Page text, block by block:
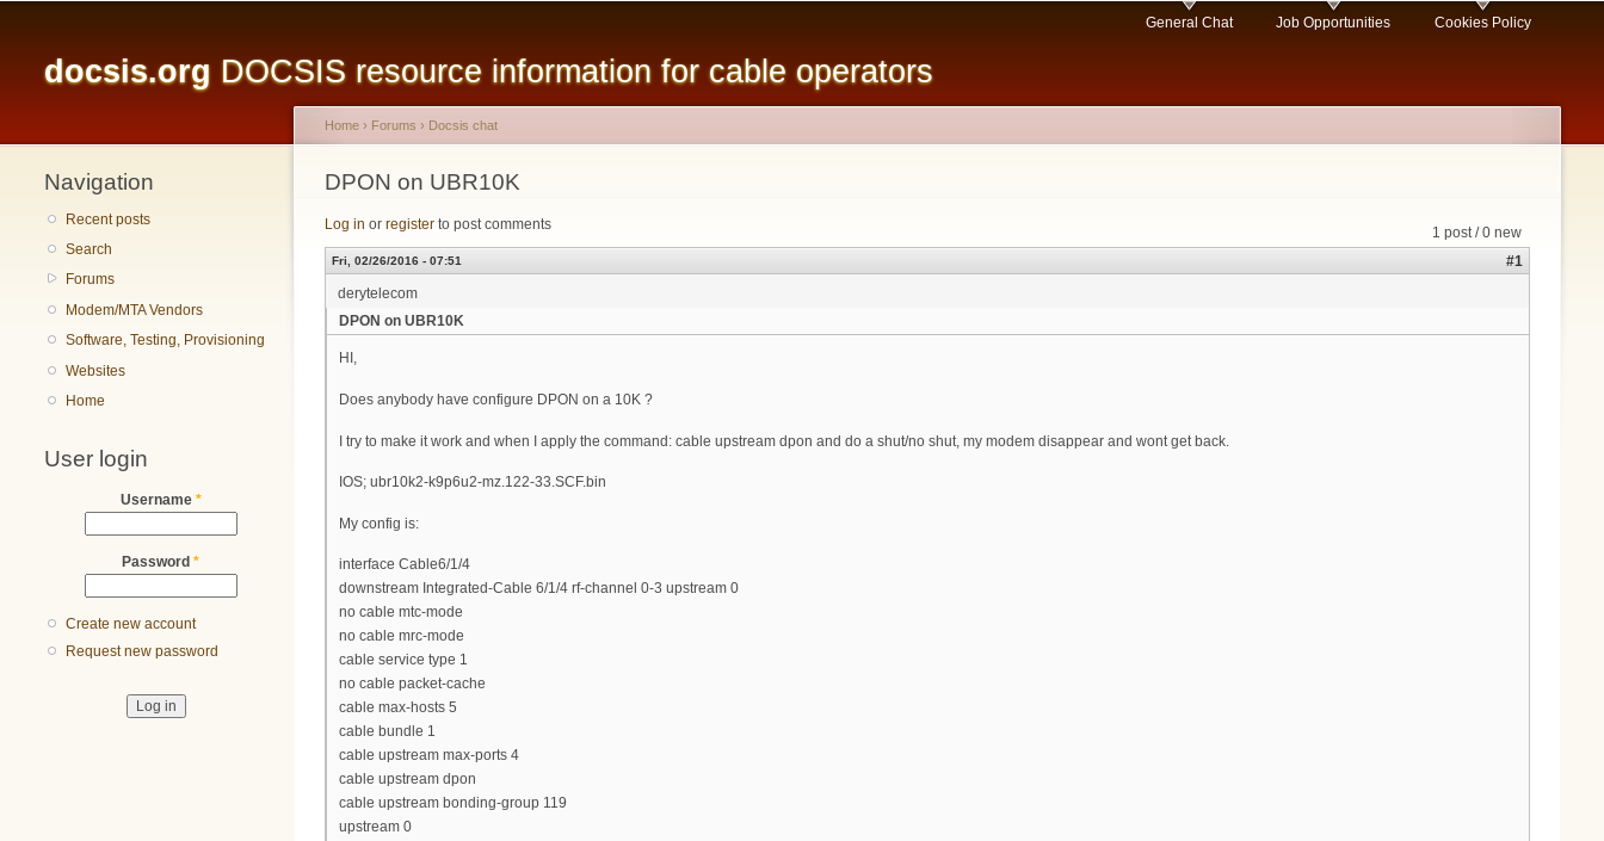
content
docsis.org DOCSIS resource information for cable operators
General Chat Job Opportunities Cookies Policy
Navigation
Recent posts
Search
Forums
Modem/MTA Vendors
Software, Testing, Provisioning
Websites
Home
User login
Username *
Password *
Create new account
Request new password
You are here
Home › Forums › Docsis chat
DPON on UBR10K
1 post / 0 new
Log in or register to post comments
Fri, 02/26/2016 - 07:51
#1
derytelecom
DPON on UBR10K
HI,
Does anybody have configure DPON on a 10K ?
I try to make it work and when I apply the command: cable upstream dpon and do a shut/no shut, my modem disappear and wont get back.
IOS; ubr10k2-k9p6u2-mz.122-33.SCF.bin
My config is:
interface Cable6/1/4
downstream Integrated-Cable 6/1/4 rf-channel 0-3 upstream 0
no cable mtc-mode
no cable mrc-mode
cable service type 1
no cable packet-cache
cable max-hosts 5
cable bundle 1
cable upstream max-ports 4
cable upstream dpon
cable upstream bonding-group 119
upstream 0